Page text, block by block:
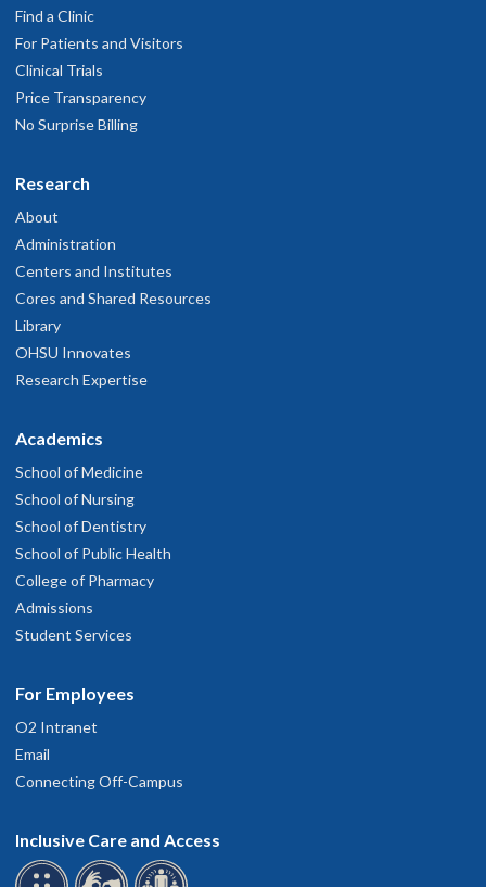
Find a Clinic
For Patients and Visitors
Clinical Trials
Price Transparency
No Surprise Billing
Research
About
Administration
Centers and Institutes
Cores and Shared Resources
Library
OHSU Innovates
Research Expertise
Academics
School of Medicine
School of Nursing
School of Dentistry
School of Public Health
College of Pharmacy
Admissions
Student Services
For Employees
O2 Intranet
Email
Connecting Off-Campus
Inclusive Care and Access